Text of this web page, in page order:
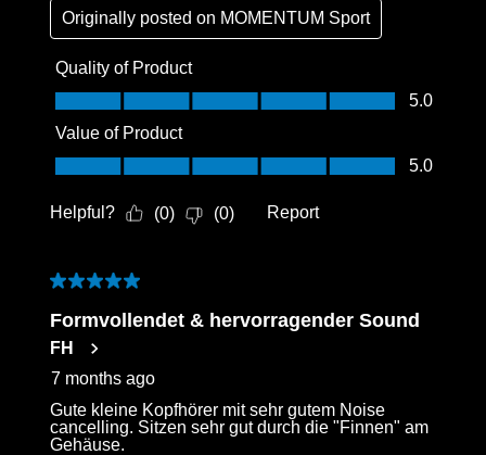
Originally posted on MOMENTUM Sport
Quality of Product
Quality of Product, 5.0 out of 5
5.0
Value of Product
Value of Product, 5.0 out of 5
5.0
Helpful? (0) (0) Report
5 out of 5 stars.
Formvollendet & hervorragender Sound
FH
7 months ago
Gute kleine Kopfhörer mit sehr gutem Noise
cancelling. Sitzen sehr gut durch die "Finnen" am
Gehäuse.